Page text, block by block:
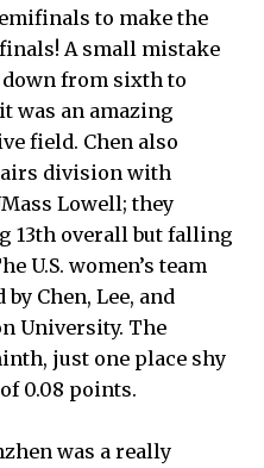
to make the
A small mistake
from sixth to
was an amazing
field. Chen also
division with
Lowell; they
13th overall but falling
U.S. women’s team
Chen, Lee, and
University. The
just one place shy
0.08 points.
was a really